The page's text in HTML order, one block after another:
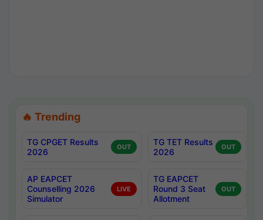
🔥 Trending
TG CPGET Results
2026
OUT
TG TET Results
2026
OUT
AP EAPCET
Counselling 2026
Simulator
LIVE
TG EAPCET
Round 3 Seat
Allotment
OUT